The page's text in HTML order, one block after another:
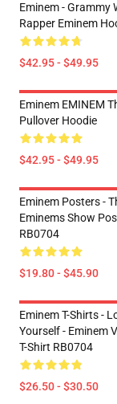
Eminem - Grammy
Rapper Eminem
$42.95 - $49.95
Eminem EMINEM
Pullover Hoodie
$42.95 - $49.95
Eminem Posters -
Eminems Show
RB0704
$19.80 - $45.90
Eminem T-Shirts -
Yourself - Eminem
T-Shirt RB0704
$26.50 - $30.50